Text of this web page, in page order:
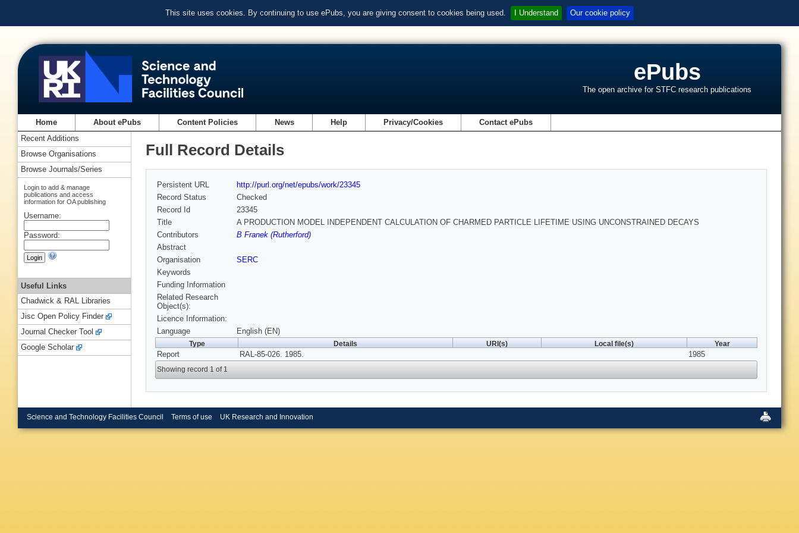
This site uses cookies. By continuing to use ePubs, you are giving consent to cookies being used. I Understand Our cookie policy
ePubs
The open archive for STFC research publications
Home About ePubs Content Policies News Help Privacy/Cookies Contact ePubs
Full Record Details
Persistent URL
http://purl.org/net/epubs/work/23345
Record Status
Checked
Record Id
23345
Title
A PRODUCTION MODEL INDEPENDENT CALCULATION OF CHARMED PARTICLE LIFETIME USING UNCONSTRAINED DECAYS
Contributors
B Franek (Rutherford)
Abstract
Organisation
SERC
Keywords
Funding Information
Related Research
Object(s):
Licence Information:
Language
English (EN)
Type Details URI(s) Local file(s) Year
Report RAL-85-026. 1985. 1985
Showing record 1 of 1
Recent Additions
Browse Organisations
Browse Journals/Series
Login to add & manage
publications and access
information for OA publishing
Username:
Password:
Useful Links
Chadwick & RAL Libraries
Jisc Open Policy Finder
Journal Checker Tool
Google Scholar
Science and Technology Facilities Council Terms of use UK Research and Innovation